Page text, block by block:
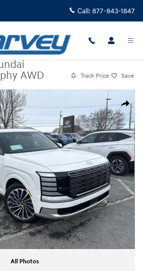
Call: 877-843-1847
AWD
Track Price Save
Share
Calligraphy AWD SUV Photo 1 of 33
All Photos